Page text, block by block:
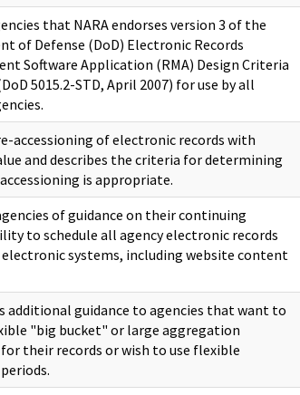
that NARA endorses version 3 of the
of Defense (DoD) Electronic Records
Software Application (RMA) Design Criteria
5015.2-STD, April 2007) for use by all
accessioning of electronic records with
and describes the criteria for determining
is appropriate.
of guidance on their continuing
to schedule all agency electronic records
electronic systems, including website content
additional guidance to agencies that want to
"big bucket" or large aggregation
their records or wish to use flexible